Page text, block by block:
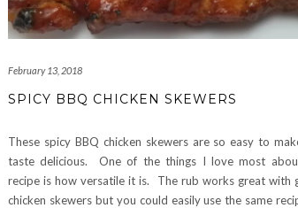
February 13, 2018
SPICY BBQ CHICKEN SKEWERS
These spicy BBQ chicken skewers are so easy to
taste delicious. One of the things I love most
recipe is how versatile it is. The rub works great with
chicken skewers but you could easily use the same